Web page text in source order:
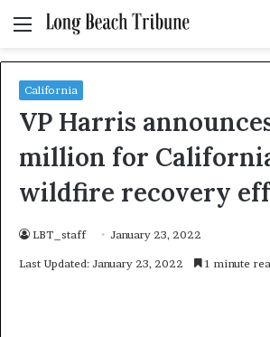
Menu
California
VP Harris
million for
wildfire recovery
LBT_staff January 23, 2022
Last Updated: January 23, 2022 1 minute